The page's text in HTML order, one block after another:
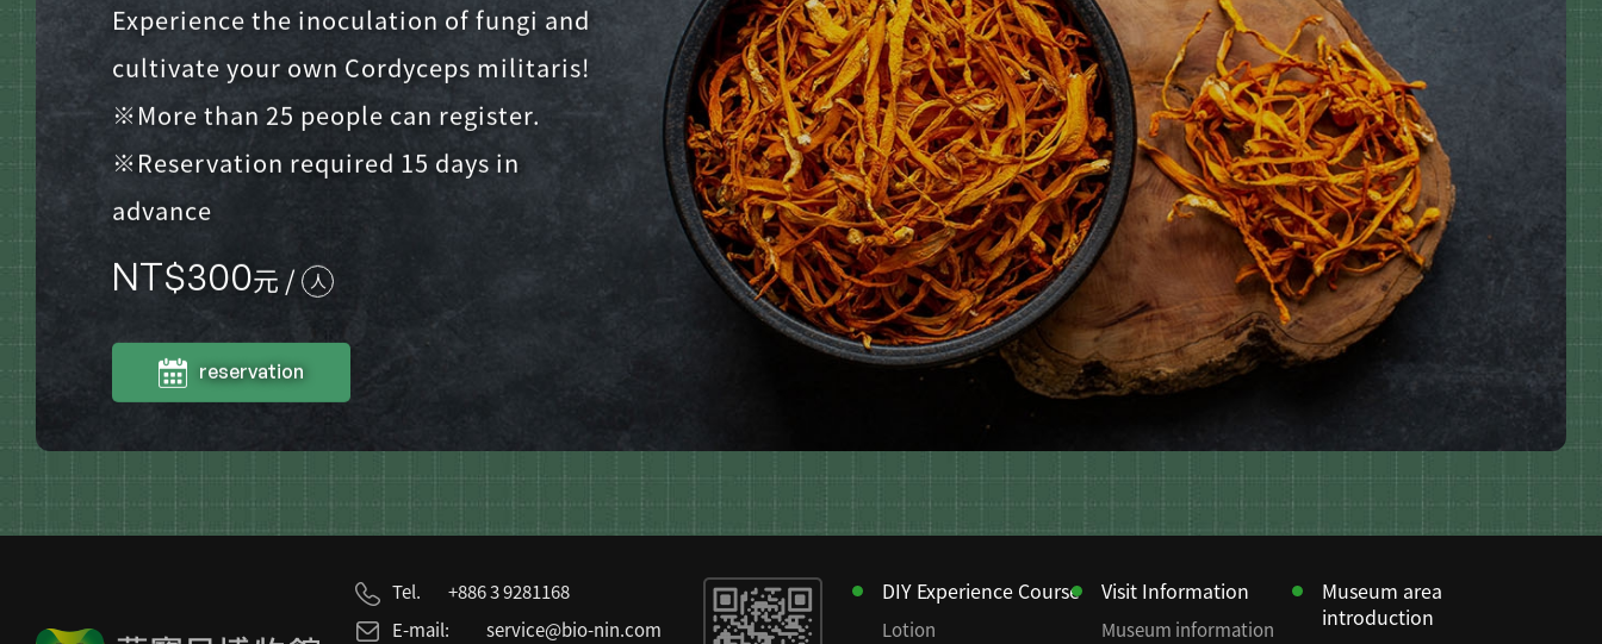
Experience the inoculation of fungi and
cultivate your own Cordyceps militaris!
※More than 25 people can register.
※Reservation required 15 days in
advance
NT$300元 / 人
reservation
Tel.
+886 3 9281168
E-mail:
service@bio-nin.com
DIY Experience Course
Lotion
Visit Information
Museum information
Museum area
introduction